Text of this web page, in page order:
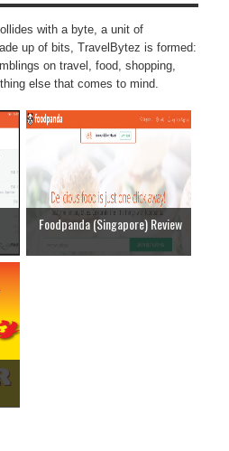
with a byte, a unit of
up of bits, TravelBytez is formed:
on travel, food, shopping,
else that comes to mind.
Foodpanda (Singapore) Review